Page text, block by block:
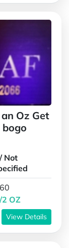
Oz Get
Not
2 OZ
View Details